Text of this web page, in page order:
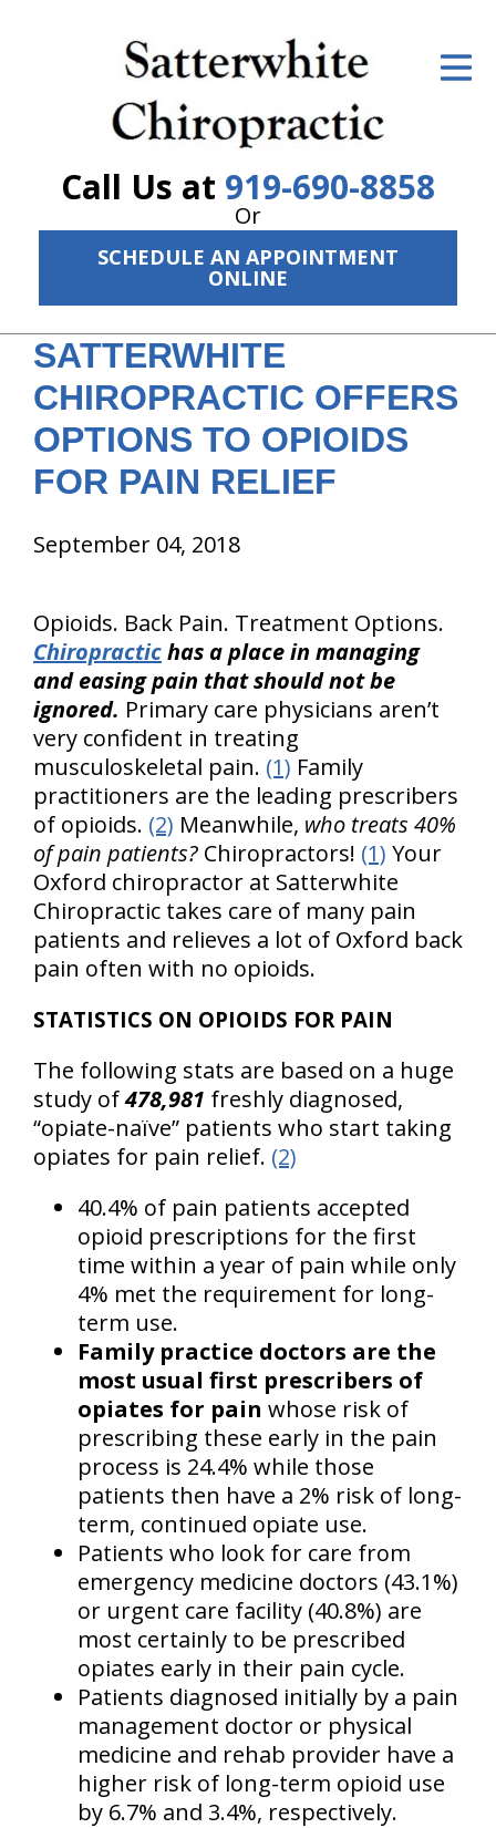
Call Us at 919-690-8858
Or
SCHEDULE AN APPOINTMENT
ONLINE
ID Your Pain
Services
The Cost
New Patient Center
Resources
About Us
SATTERWHITE
CHIROPRACTIC OFFERS
OPTIONS TO OPIOIDS
FOR PAIN RELIEF
September 04, 2018
Opioids. Back Pain. Treatment Options.
Chiropractichas a place in managing
and easing pain that should not be
ignored. Primary care physicians aren’t
very confident in treating
musculoskeletal pain. (1) Family
practitioners are the leading prescribers
of opioids. (2) Meanwhile, who treats 40%
of pain patients? Chiropractors! (1) Your
Oxford chiropractor at Satterwhite
Chiropractic takes care of many pain
patients and relieves a lot of Oxford back
pain often with no opioids.
STATISTICS ON OPIOIDS FOR PAIN
The following stats are based on a huge
study of478,981 freshly diagnosed,
“opiate-naïve” patients who start taking
opiates for pain relief. (2)
40.4% of pain patients accepted
opioid prescriptions for the first
time within a year of pain while only
4% met the requirement for long-
term use.
Family practice doctors are the
most usual first prescribers of
opiates for pain whose risk of
prescribing these early in the pain
process is 24.4% while those
patients then have a 2% risk of long-
term, continued opiate use.
Patients who look for care from
emergency medicine doctors (43.1%)
or urgent care facility (40.8%) are
most certainly to be prescribed
opiates early in their pain cycle.
Patients diagnosed initially by a pain
management doctor or physical
medicine and rehab provider have a
higher risk of long-term opioid use
by 6.7% and 3.4%, respectively.